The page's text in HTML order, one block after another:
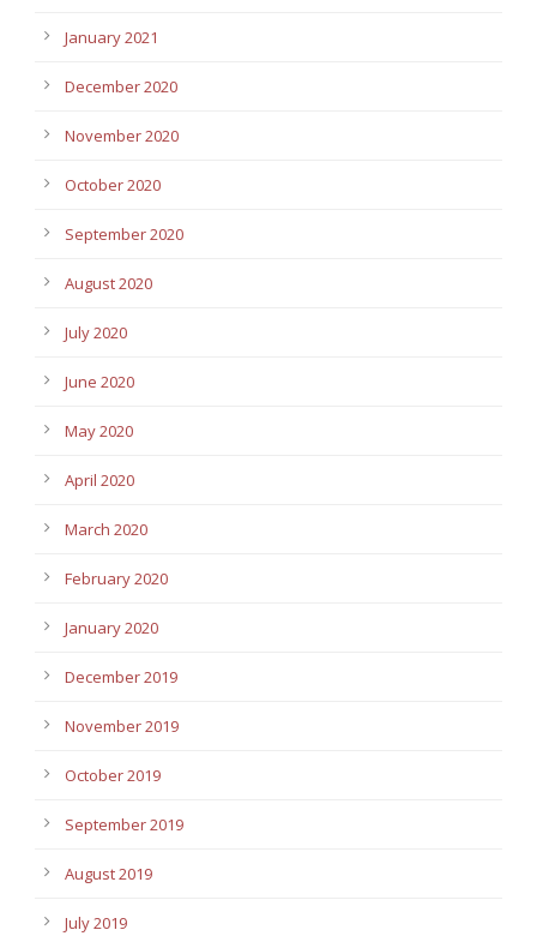
January 2021
December 2020
November 2020
October 2020
September 2020
August 2020
July 2020
June 2020
May 2020
April 2020
March 2020
February 2020
January 2020
December 2019
November 2019
October 2019
September 2019
August 2019
July 2019